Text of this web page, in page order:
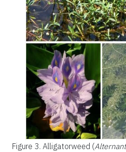
Figure 3. Alligatorweed (